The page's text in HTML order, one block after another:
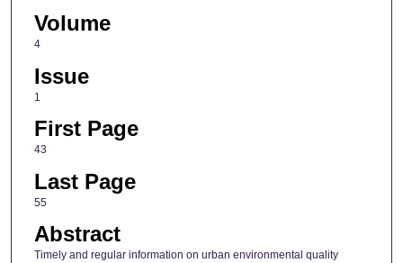
Volume
4
Issue
1
First Page
43
Last Page
55
Abstract
Timely and regular information on urban environmental quality